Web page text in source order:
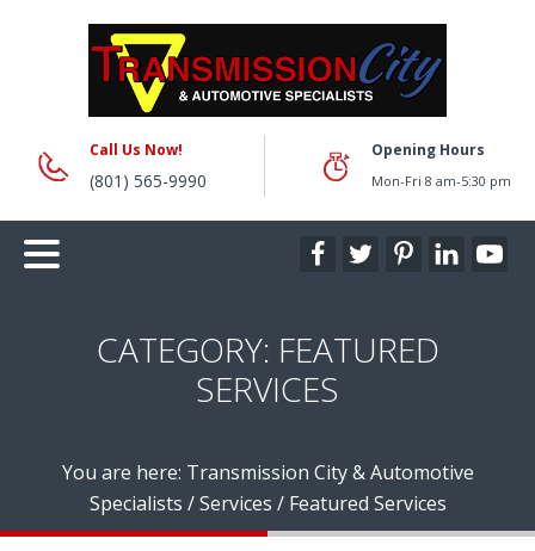
Call Us Now!
(801) 565-9990
Opening Hours
Mon-Fri 8 am-5:30 pm
CATEGORY: FEATURED
SERVICES
You are here: Transmission City & Automotive
Specialists /Services / Featured Services